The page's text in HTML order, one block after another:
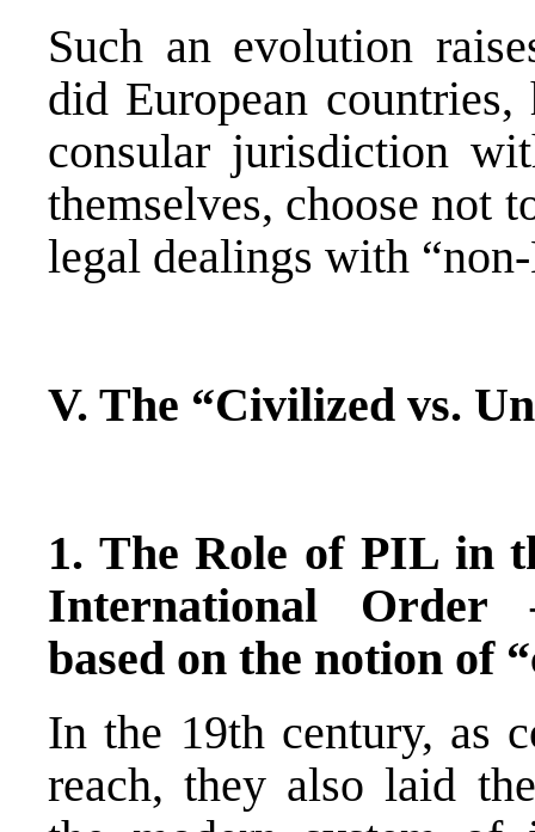
Such an evolution
did European
consular jurisdiction
themselves, choose not
legal dealings with
V. The “Civilized vs.
1. The Role of PIL in
International Order
based on the notion of
In the 19th century, as
reach, they also laid